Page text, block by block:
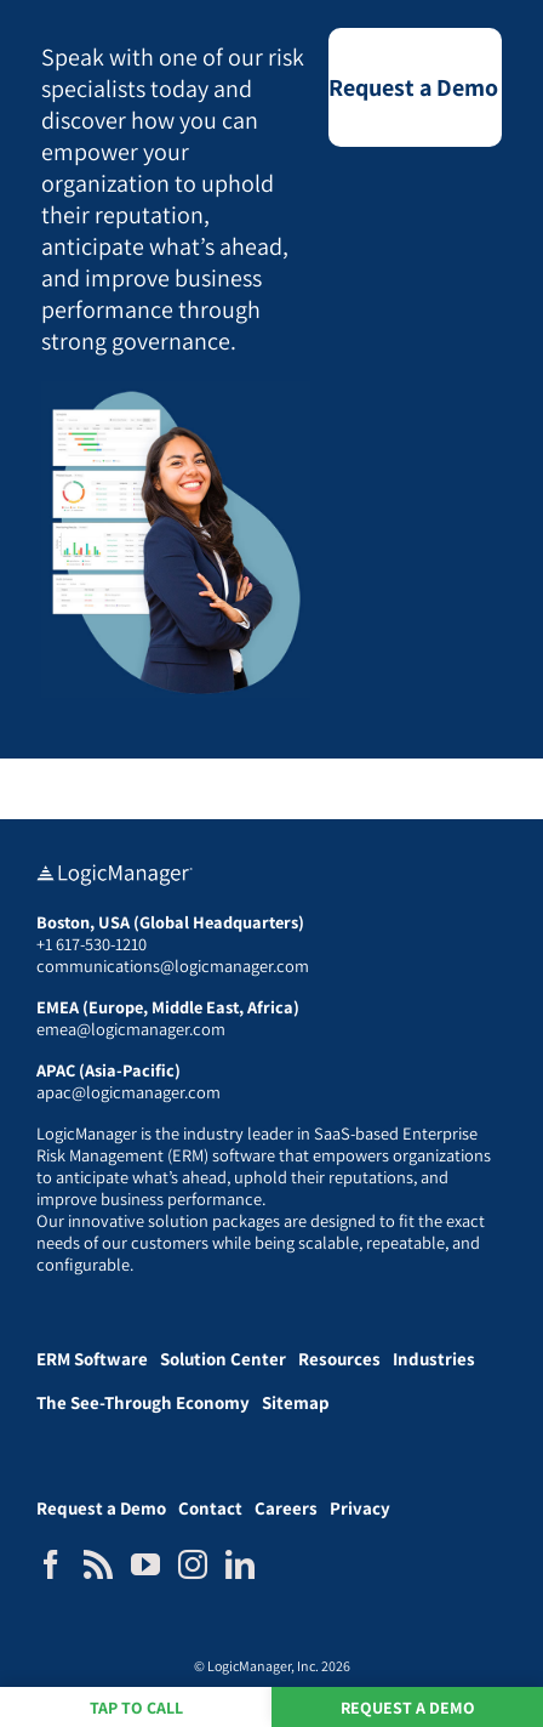
Speak with one of our risk
specialists today and
discover how you can
empower your
organization to uphold
their reputation,
anticipate what’s ahead,
and improve business
performance through
strong governance.
Request a Demo
Boston, USA (Global Headquarters)
+1 617-530-1210
communications@logicmanager.com
EMEA (Europe, Middle East, Africa)
emea@logicmanager.com
APAC (Asia-Pacific)
apac@logicmanager.com
LogicManager is the industry leader in SaaS-based Enterprise
Risk Management (ERM) software that empowers organizations
to anticipate what’s ahead, uphold their reputations, and
improve business performance.
Our innovative solution packages are designed to fit the exact
needs of our customers while being scalable, repeatable, and
configurable.
ERM Software Solution Center Resources Industries
The See-Through Economy Sitemap
Request a Demo Contact Careers Privacy
© LogicManager, Inc. 2026
TAP TO CALL REQUEST A DEMO